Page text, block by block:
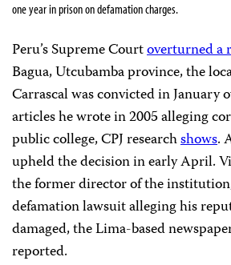
one year in prison on defamation charges.
Peru’s Supreme Courtoverturned a
Bagua, Utcubamba province, the
Carrascal was convicted in January
articles he wrote in 2005 alleging
public college, CPJ researchshows.
upheld the decision in early April.
the former director of the
defamation lawsuit alleging his
damaged, the Lima-based
reported.